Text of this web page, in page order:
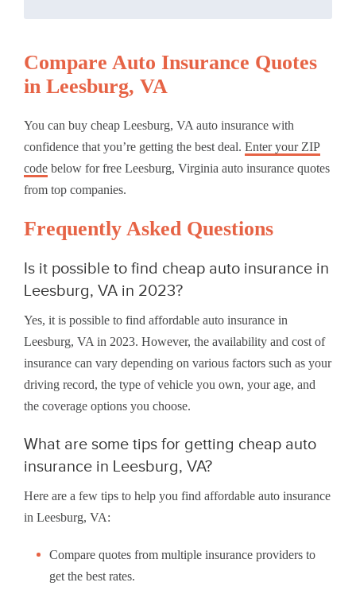
Compare Auto Insurance Quotes
in Leesburg, VA
You can buy cheap Leesburg, VA auto insurance with
confidence that you’re getting the best deal. Enter your ZIP
code below for free Leesburg, Virginia auto insurance quotes
from top companies.
Frequently Asked Questions
Is it possible to find cheap auto insurance in
Leesburg, VA in 2023?
Yes, it is possible to find affordable auto insurance in
Leesburg, VA in 2023. However, the availability and cost of
insurance can vary depending on various factors such as your
driving record, the type of vehicle you own, your age, and
the coverage options you choose.
What are some tips for getting cheap auto
insurance in Leesburg, VA?
Here are a few tips to help you find affordable auto insurance
in Leesburg, VA:
Compare quotes from multiple insurance providers to
get the best rates.